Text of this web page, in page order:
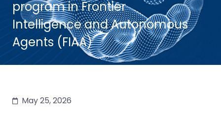
program in Frontier
Intelligence and Autonomous
Agents (FIAA)
May 25, 2026